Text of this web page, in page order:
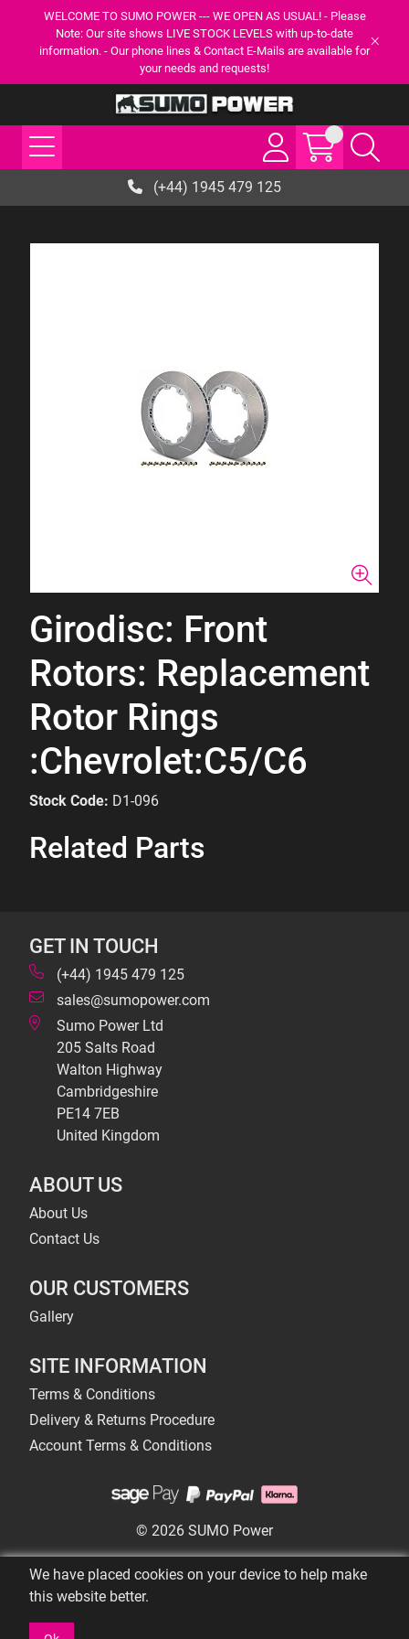
WELCOME TO SUMO POWER --- WE OPEN AS USUAL! - Please
Note: Our site shows LIVE STOCK LEVELS with up-to-date
information. - Our phone lines & Contact E-Mails are available for
your needs and requests!
(+44) 1945 479 125
Girodisc: Front
Rotors: Replacement
Rotor Rings
:Chevrolet:C5/C6
Stock Code: D1-096
Related Parts
GET IN TOUCH
(+44) 1945 479 125
sales@sumopower.com
Sumo Power Ltd
205 Salts Road
Walton Highway
Cambridgeshire
PE14 7EB
United Kingdom
ABOUT US
About Us
Contact Us
OUR CUSTOMERS
Gallery
SITE INFORMATION
Terms & Conditions
Delivery & Returns Procedure
Account Terms & Conditions
© 2026 SUMO Power
We have placed cookies on your device to help make
this website better.